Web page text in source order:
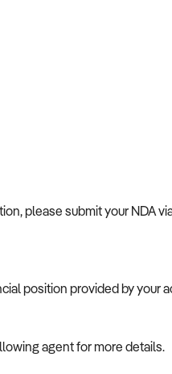
please submit your NDA
position provided by your
agent for more details.